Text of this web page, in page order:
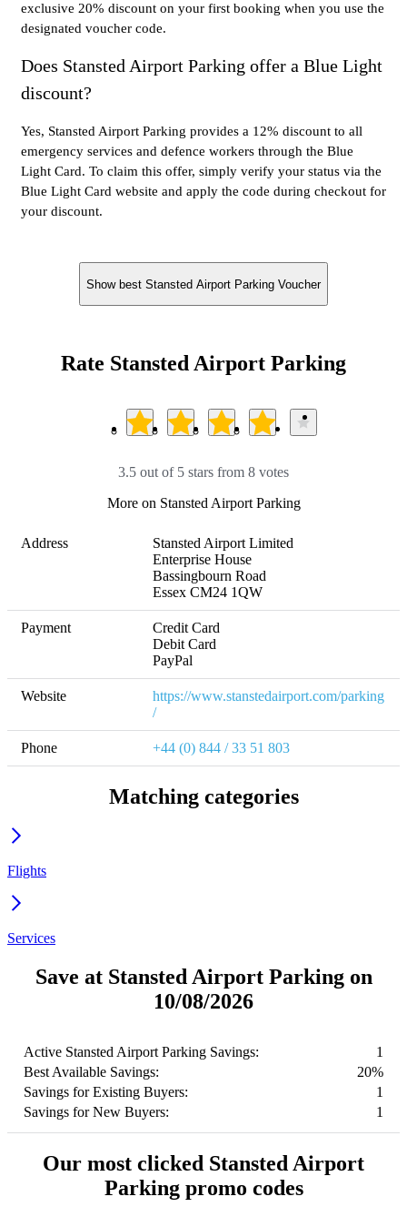
exclusive 20% discount on your first booking when you use the
designated voucher code.
Does Stansted Airport Parking offer a Blue Light
discount?
Yes, Stansted Airport Parking provides a 12% discount to all
emergency services and defence workers through the Blue
Light Card. To claim this offer, simply verify your status via the
Blue Light Card website and apply the code during checkout for
your discount.
Show best Stansted Airport Parking Voucher
Rate Stansted Airport Parking
3.5 out of 5 stars from 8 votes
More on Stansted Airport Parking
Address
Stansted Airport Limited
Enterprise House
Bassingbourn Road
Essex CM24 1QW
Payment
Credit Card
Debit Card
PayPal
Website
https://www.stanstedairport.com/parking
/
Phone +44 (0) 844 / 33 51 803
Matching categories
Flights
Services
Save at Stansted Airport Parking on
10/08/2026
Active Stansted Airport Parking Savings:
1
Best Available Savings:
20%
Savings for Existing Buyers:
1
Savings for New Buyers:
1
Our most clicked Stansted Airport
Parking promo codes